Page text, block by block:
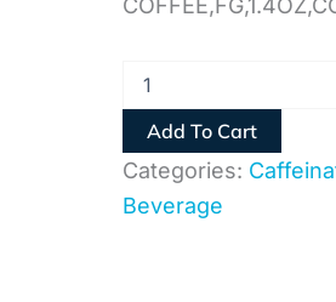
Add To Cart
Categories:
Beverage